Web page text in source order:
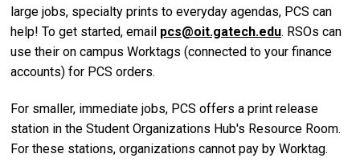
large jobs, specialty prints to everyday agendas, PCS can
help! To get started, email pcs@oit.gatech.edu. RSOs can
use their on campus Worktags (connected to your finance
accounts) for PCS orders.
For smaller, immediate jobs, PCS offers a print release
station in the Student Organizations Hub's Resource Room.
For these stations, organizations cannot pay by Worktag.